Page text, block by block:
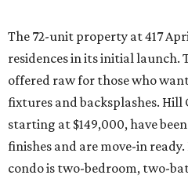
The 72-unit property at 417
residences in its initial launch.
offered raw for those who
fixtures and backsplashes.
starting at $149,000, have
finishes and are move-in
condo is two-bedroom, two-